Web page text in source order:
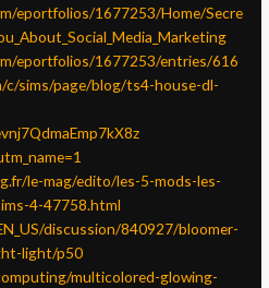
eportfolios/1677253/Home/Secre
eportfolios/1677253/entries/616
c/sims/page/blog/ts4-house-dl-
le-mag/edito/les-5-mods-les-
4-47758.html
discussion/840927/bloomer-
light/p50
multicolored-glowing-